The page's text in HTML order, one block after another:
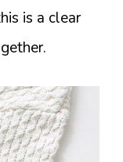
is a clear